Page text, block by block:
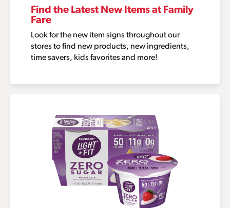
Find the Latest New Items at Family
Fare
Look for the new item signs throughout our
stores to find new products, new ingredients,
time savers, kids favorites and more!